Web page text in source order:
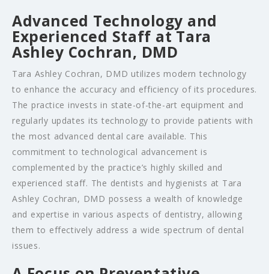
Advanced Technology and
Experienced Staff at Tara
Ashley Cochran, DMD
Tara Ashley Cochran, DMD utilizes modern technology
to enhance the accuracy and efficiency of its procedures.
The practice invests in state-of-the-art equipment and
regularly updates its technology to provide patients with
the most advanced dental care available. This
commitment to technological advancement is
complemented by the practice’s highly skilled and
experienced staff. The dentists and hygienists at Tara
Ashley Cochran, DMD possess a wealth of knowledge
and expertise in various aspects of dentistry, allowing
them to effectively address a wide spectrum of dental
issues.